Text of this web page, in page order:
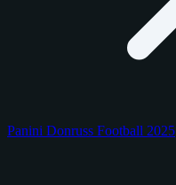
Panini Donruss Football 2025